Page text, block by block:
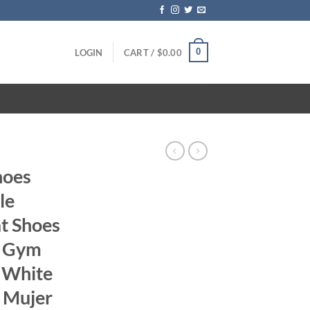
LOGIN CART / $0.00 0
Shoes
White
Mujer